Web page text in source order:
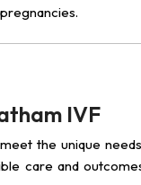
IVF
the unique
care and